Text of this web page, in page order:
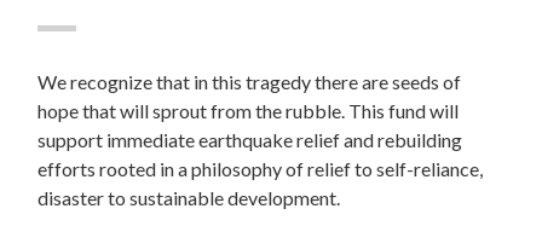
We recognize that in this tragedy there are seeds of
hope that will sprout from the rubble. This fund will
support immediate earthquake relief and rebuilding
efforts rooted in a philosophy of relief to self-reliance,
disaster to sustainable development.